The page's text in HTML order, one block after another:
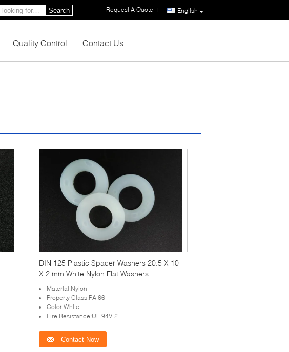
English
Request A Quote |
Search
Quality Control Contact Us
DIN 125 Plastic Spacer Washers 20.5 X 10
X 2 mm White Nylon Flat Washers
Material:Nylon
Property Class:PA 66
Color:White
Fire Resistance:UL 94V-2
Contact Now